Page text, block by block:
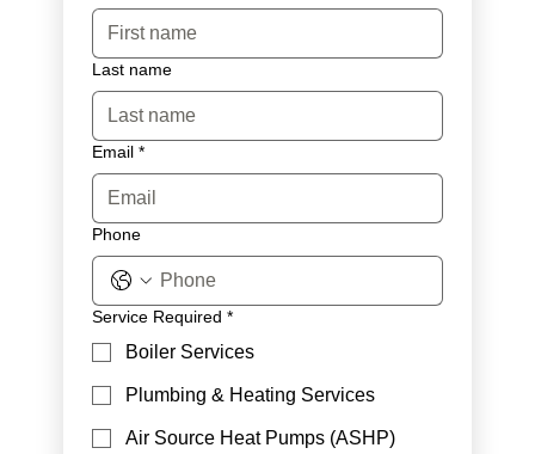
Last name
Email *
Phone
Service Required *
Boiler Services
Plumbing & Heating Services
Air Source Heat Pumps (ASHP)